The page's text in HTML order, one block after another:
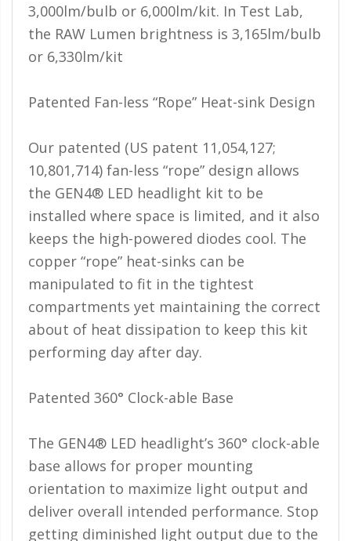
Retail Displays
Clothing & Merchandise
Work Tool Safety
Clothing And Merchandise
Ambient LED Lighting
ColorTRAIL RGBW
3,000lm/bulb or 6,000lm/kit. In Test Lab,
the RAW Lumen brightness is 3,165lm/bulb
or 6,330lm/kit
Patented Fan-less “Rope” Heat-sink Design
Our patented (US patent 11,054,127;
10,801,714) fan-less “rope” design allows
the GEN4® LED headlight kit to be
installed where space is limited, and it also
keeps the high-powered diodes cool. The
copper “rope” heat-sinks can be
manipulated to fit in the tightest
compartments yet maintaining the correct
about of heat dissipation to keep this kit
performing day after day.
Patented 360° Clock-able Base
The GEN4® LED headlight’s 360° clock-able
base allows for proper mounting
orientation to maximize light output and
deliver overall intended performance. Stop
getting diminished light output due to the